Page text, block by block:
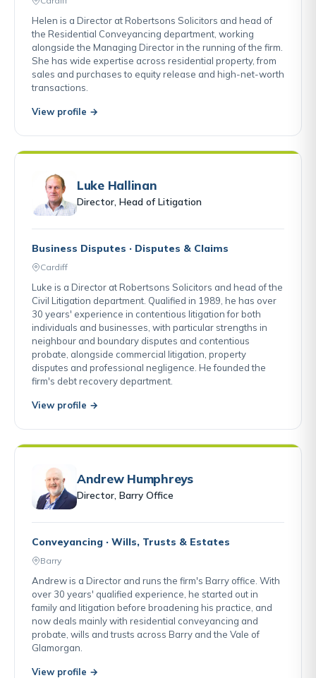
Helen is a Director at Robertsons Solicitors and head of
the Residential Conveyancing department, working
alongside the Managing Director in the running of the firm.
She has wide expertise across residential property, from
sales and purchases to equity release and high-net-worth
transactions.
View profile →
Luke Hallinan
Director, Head of Litigation
Business Disputes · Disputes & Claims
Cardiff
Luke is a Director at Robertsons Solicitors and head of the
Civil Litigation department. Qualified in 1989, he has over
30 years' experience in contentious litigation for both
individuals and businesses, with particular strengths in
neighbour and boundary disputes and contentious
probate, alongside commercial litigation, property
disputes and professional negligence. He founded the
firm's debt recovery department.
View profile →
Andrew Humphreys
Director, Barry Office
Conveyancing · Wills, Trusts & Estates
Barry
Andrew is a Director and runs the firm's Barry office. With
over 30 years' qualified experience, he started out in
family and litigation before broadening his practice, and
now deals mainly with residential conveyancing and
probate, wills and trusts across Barry and the Vale of
Glamorgan.
View profile →